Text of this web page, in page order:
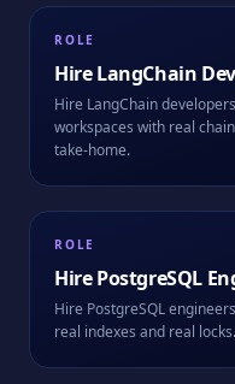
ROLE
HireLangChain
Hire LangChain
workspaces with real
take-home.
ROLE
HirePostgreSQL
Hire PostgreSQL
real indexes and real